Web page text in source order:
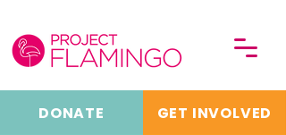
DONATE GET INVOLVED